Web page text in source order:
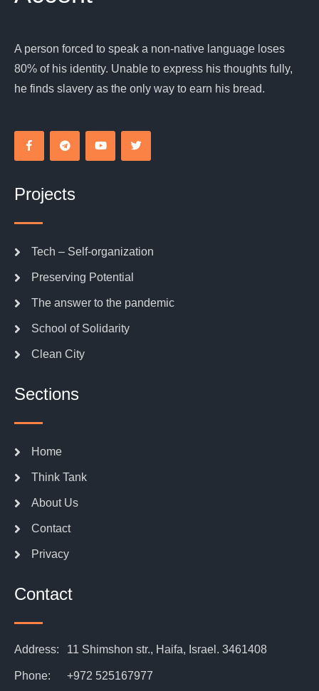
A person forced to speak a non-native language loses
80% of his identity. Unable to express his thoughts fully,
he finds slavery as the only way to earn his bread.
Projects
Tech – Self-organization
Preserving Potential
The answer to the pandemic
School of Solidarity
Clean City
Sections
Home
Think Tank
About Us
Contact
Privacy
Contact
Address: 11 Shimshon str., Haifa, Israel. 3461408
Phone: +972 525167977